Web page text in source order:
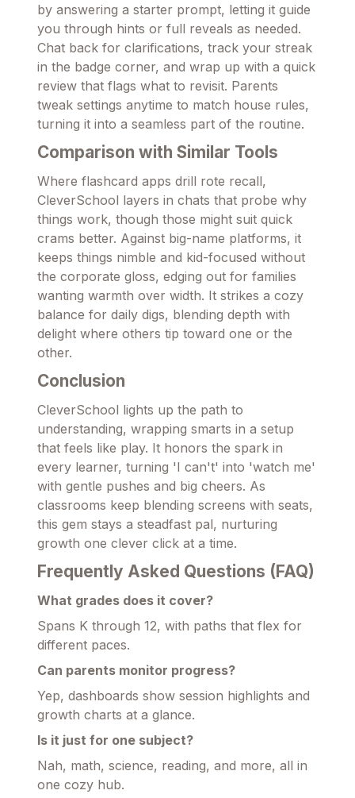
by answering a starter prompt, letting it guide
you through hints or full reveals as needed.
Chat back for clarifications, track your streak
in the badge corner, and wrap up with a quick
review that flags what to revisit. Parents
tweak settings anytime to match house rules,
turning it into a seamless part of the routine.
Comparison with Similar Tools
Where flashcard apps drill rote recall,
CleverSchool layers in chats that probe why
things work, though those might suit quick
crams better. Against big-name platforms, it
keeps things nimble and kid-focused without
the corporate gloss, edging out for families
wanting warmth over width. It strikes a cozy
balance for daily digs, blending depth with
delight where others tip toward one or the
other.
Conclusion
CleverSchool lights up the path to
understanding, wrapping smarts in a setup
that feels like play. It honors the spark in
every learner, turning 'I can't' into 'watch me'
with gentle pushes and big cheers. As
classrooms keep blending screens with seats,
this gem stays a steadfast pal, nurturing
growth one clever click at a time.
Frequently Asked Questions (FAQ)
What grades does it cover?
Spans K through 12, with paths that flex for
different paces.
Can parents monitor progress?
Yep, dashboards show session highlights and
growth charts at a glance.
Is it just for one subject?
Nah, math, science, reading, and more, all in
one cozy hub.